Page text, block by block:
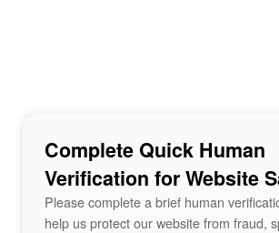
Complete Quick Human
Verification for Website
Please complete a brief human
help us protect our website from fraud,